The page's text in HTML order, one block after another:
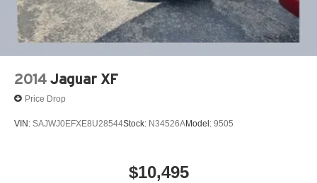
2014 Jaguar XF
Price Drop
VIN: SAJWJ0EFXE8U28544Stock: N34526AModel: 9505
$10,495